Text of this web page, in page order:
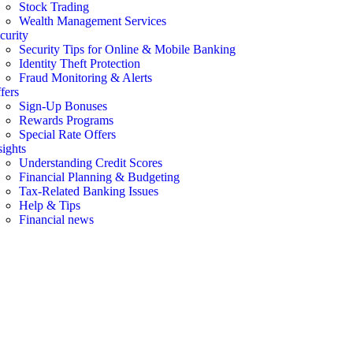
Stock Trading
Wealth Management Services
Security Tips for Online & Mobile Banking
Identity Theft Protection
Fraud Monitoring & Alerts
Sign-Up Bonuses
Rewards Programs
Special Rate Offers
Understanding Credit Scores
Financial Planning & Budgeting
Tax-Related Banking Issues
Help & Tips
Financial news